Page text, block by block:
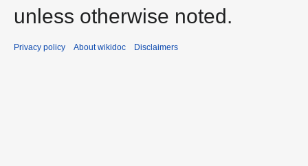
unless otherwise noted.
Privacy policy About wikidoc Disclaimers